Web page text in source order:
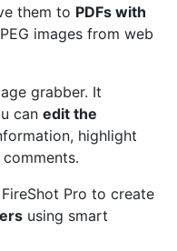
them to PDFs with
images from web
grabber. It
can edit the
highlight
Pro to create
using smart